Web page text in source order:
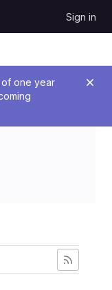
Sign in
one year